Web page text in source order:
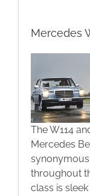
Mercedes
The W114
Mercedes
throughout
class is